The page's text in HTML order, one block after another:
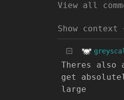
View all
Show context
Theres also
get
large